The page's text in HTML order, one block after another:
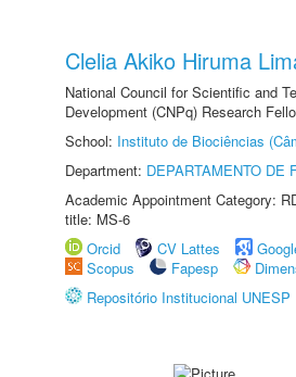
Clelia Akiko Hiruma
National Council for Scientific and
Development (CNPq) Research
School: Instituto de Biociências
Department: DEPARTAMENTO DE
Academic Appointment Category:
title: MS-6
Orcid
CV Lattes
Scopus
Fapesp
Repositório Institucional UNESP